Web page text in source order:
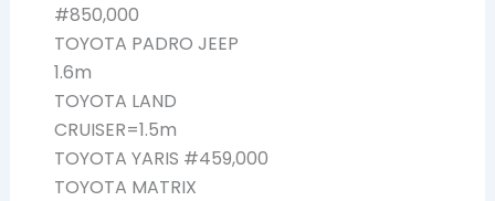
#850,000
TOYOTA PADRO JEEP
1.6m
TOYOTA LAND
CRUISER=1.5m
TOYOTA YARIS #459,000
TOYOTA MATRIX